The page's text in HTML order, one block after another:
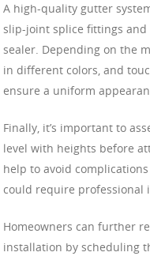
A high-quality gutter
slip-joint splice fittings
sealer. Depending on the
in different colors, and
ensure a uniform
Finally, it’s important to
level with heights before
help to avoid
could require professional
Homeowners can further
installation by scheduling